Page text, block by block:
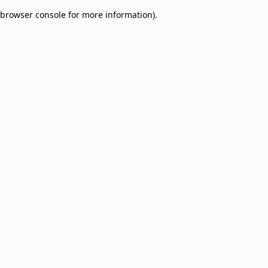
browser console for more information).